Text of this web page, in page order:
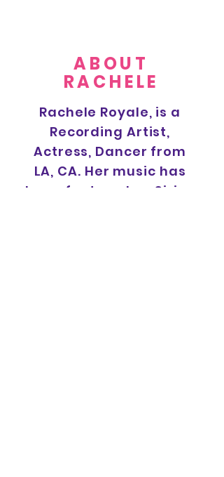
Rachele Royale, is a
Recording Artist,
Actress, Dancer from
LA, CA. Her music has
been featured on Sirius
ABOUT
RACHELE